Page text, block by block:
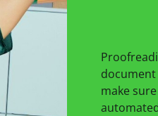
make